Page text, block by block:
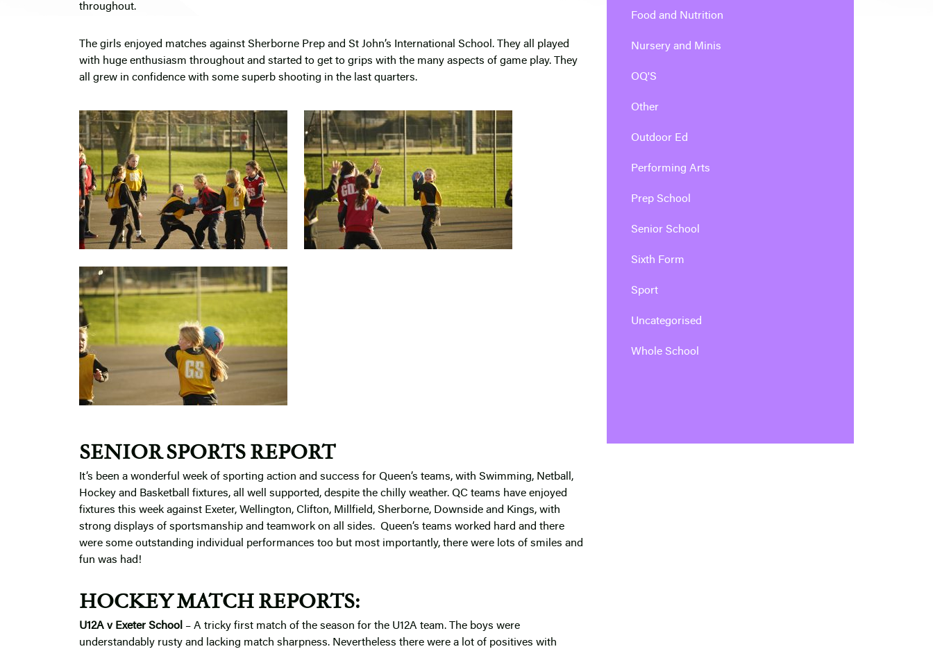
throughout.
The girls enjoyed matches against Sherborne Prep and St John’s International School. They all played
with huge enthusiasm throughout and started to get to grips with the many aspects of game play. They
all grew in confidence with some superb shooting in the last quarters.
SENIOR SPORTS REPORT
It’s been a wonderful week of sporting action and success for Queen’s teams, with Swimming, Netball,
Hockey and Basketball fixtures, all well supported, despite the chilly weather. QC teams have enjoyed
fixtures this week against Exeter, Wellington, Clifton, Millfield, Sherborne, Downside and Kings, with
strong displays of sportsmanship and teamwork on all sides. Queen’s teams worked hard and there
were some outstanding individual performances too but most importantly, there were lots of smiles and
fun was had!
HOCKEY MATCH REPORTS:
U12A v Exeter School – A tricky first match of the season for the U12A team. The boys were
understandably rusty and lacking match sharpness. Nevertheless there were a lot of positives with
Food and Nutrition
Nursery and Minis
OQ'S
Other
Outdoor Ed
Performing Arts
Prep School
Senior School
Sixth Form
Sport
Uncategorised
Whole School